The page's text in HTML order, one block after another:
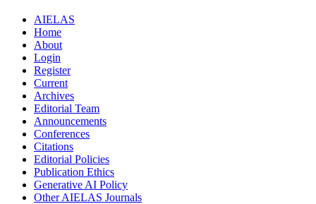
AIELAS
Home
About
Login
Register
Current
Archives
Editorial Team
Announcements
Conferences
Citations
Editorial Policies
Publication Ethics
Generative AI Policy
Other AIELAS Journals